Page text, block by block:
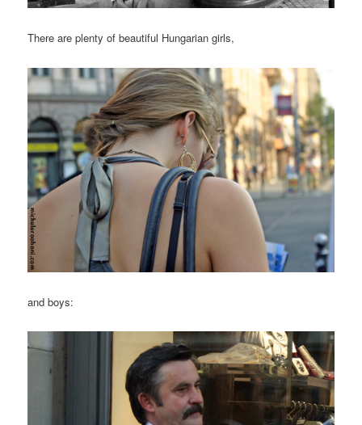
There are plenty of beautiful Hungarian girls,
and boys: